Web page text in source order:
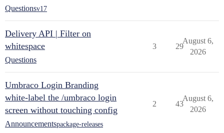
Questionsv17
Delivery API | Filter on
whitespace
Questions
3 29
August 6,
2026
Umbraco Login Branding
white-label the /umbraco login
screen without touching config
Announcementspackage-releases
2 43
August 6,
2026